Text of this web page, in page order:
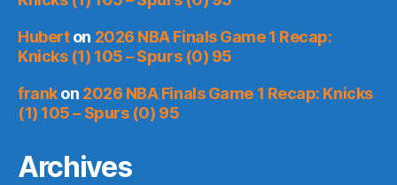
Huberton 2026 NBA Finals Game 1 Recap:
Knicks (1) 105 – Spurs (0) 95
frankon 2026 NBA Finals Game 1 Recap: Knicks
(1) 105 – Spurs (0) 95
Archives